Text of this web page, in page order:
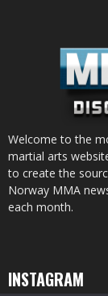
Welcome to the
martial arts
to create the
Norway MMA
each month.
INSTAGRAM